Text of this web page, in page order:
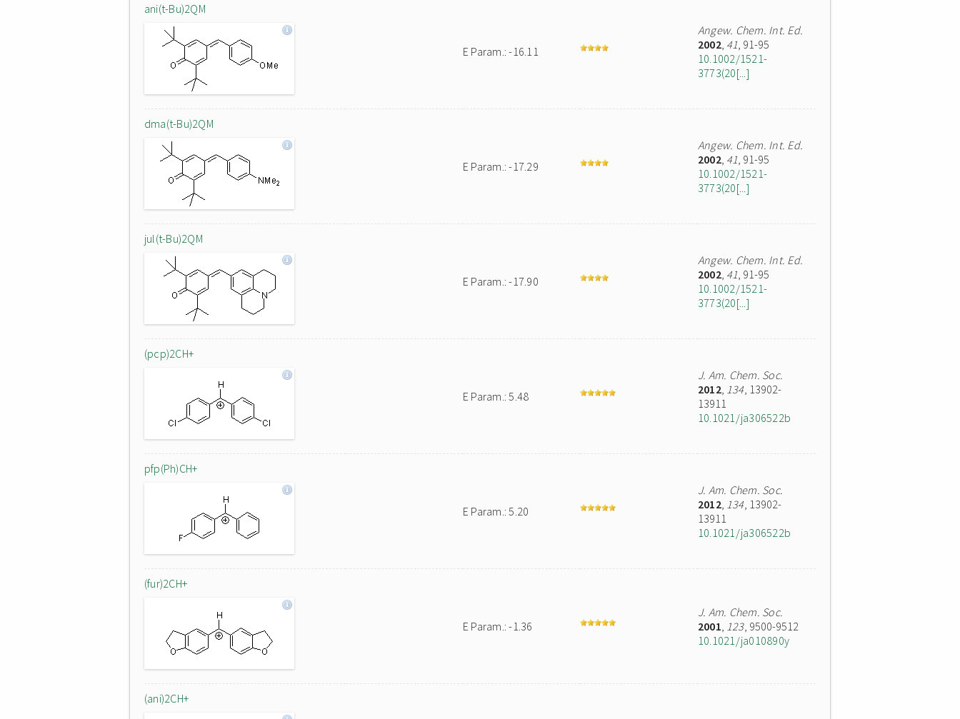
ani(t-Bu)2QM
E Param.: -16.11
Angew. Chem. Int. Ed.
2002, 41, 91-95
10.1002/1521-
3773(20[...]
dma(t-Bu)2QM
E Param.: -17.29
Angew. Chem. Int. Ed.
2002, 41, 91-95
10.1002/1521-
3773(20[...]
jul(t-Bu)2QM
E Param.: -17.90
Angew. Chem. Int. Ed.
2002, 41, 91-95
10.1002/1521-
3773(20[...]
(pcp)2CH+
E Param.: 5.48
J. Am. Chem. Soc.
2012, 134, 13902-
13911
10.1021/ja306522b
pfp(Ph)CH+
E Param.: 5.20
J. Am. Chem. Soc.
2012, 134, 13902-
13911
10.1021/ja306522b
(fur)2CH+
E Param.: -1.36
J. Am. Chem. Soc.
2001, 123, 9500-9512
10.1021/ja010890y
(ani)2CH+